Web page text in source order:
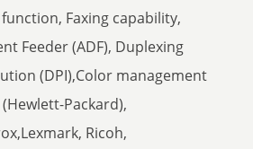
Faxing capability,
Feeder (ADF), Duplexing
(DPI),Color management
Packard),
Ricoh,